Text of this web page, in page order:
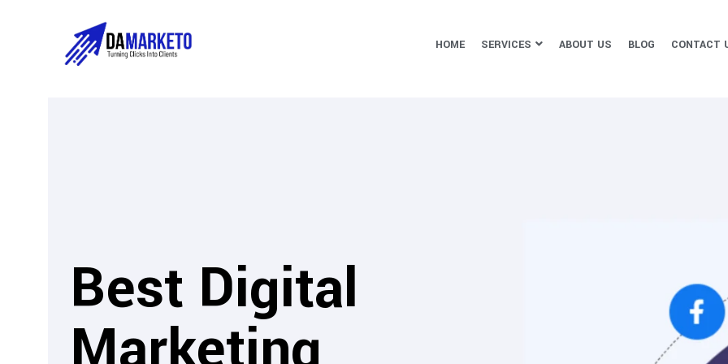
HOME SERVICES ABOUT US BLOG CONTACT
Best Digital